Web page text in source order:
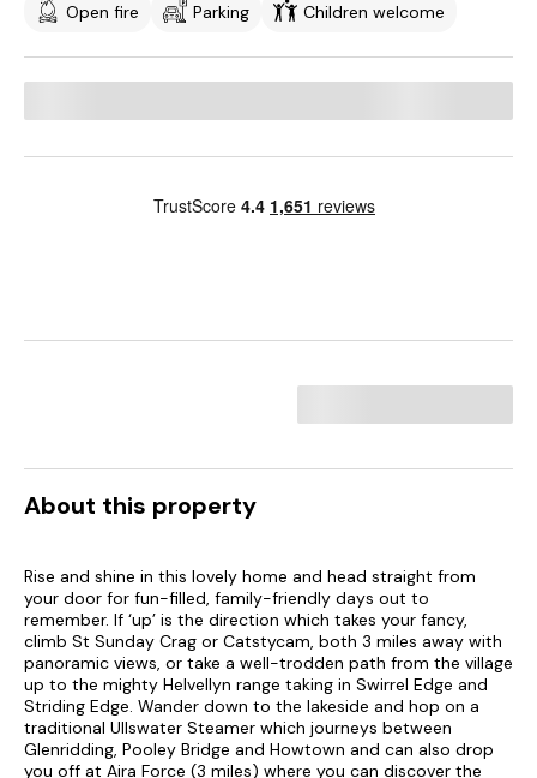
Open fire
Parking Children welcome
About this property
Rise and shine in this lovely home and head straight from
your door for fun-filled, family-friendly days out to
remember. If ‘up’ is the direction which takes your fancy,
climb St Sunday Crag or Catstycam, both 3 miles away with
panoramic views, or take a well-trodden path from the village
up to the mighty Helvellyn range taking in Swirrel Edge and
Striding Edge. Wander down to the lakeside and hop on a
traditional Ullswater Steamer which journeys between
Glenridding, Pooley Bridge and Howtown and can also drop
you off at Aira Force (3 miles) where you can discover the